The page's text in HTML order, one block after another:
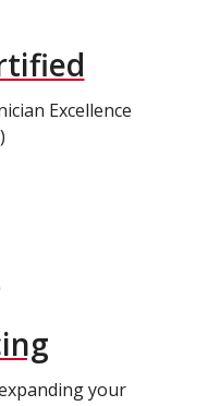
Excellence
your